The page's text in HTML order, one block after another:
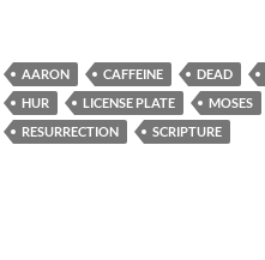
AARON CAFFEINE DEAD
HUR
LICENSE PLATE MOSES
RESURRECTION
SCRIPTURE